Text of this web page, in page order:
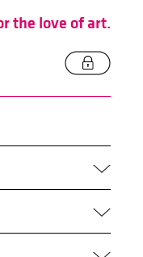
the love of art.